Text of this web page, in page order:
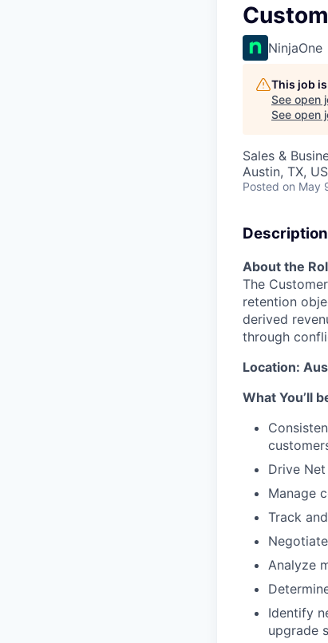
NinjaOne
This job
See open
See open
Sales &
Austin, TX,
Posted on May
Description
About the
The
retention
derived
through
Location:
What You’ll
Drive
Manage
Track
Analyze
Identify
upgrade